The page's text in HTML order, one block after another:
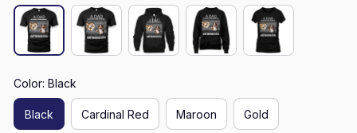
Color: Black
Black Cardinal Red Maroon Gold